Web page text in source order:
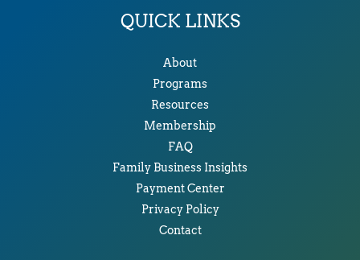
QUICK LINKS
About
Programs
Resources
Membership
FAQ
Family Business Insights
Payment Center
Privacy Policy
Contact